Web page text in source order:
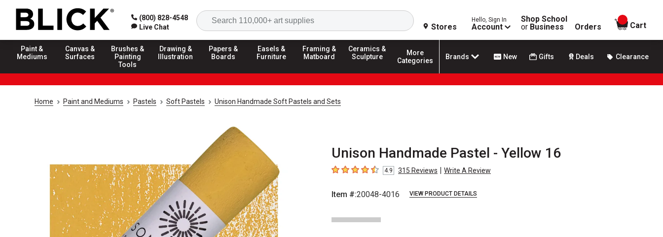
(800) 828-4548
Live Chat
Search
Stores
Hello, Sign In
Account
Shop School
or Business Orders
items in
Cart
Paint &
Mediums
Canvas &
Surfaces
Brushes &
Painting
Tools
Drawing &
Illustration
Papers &
Boards
Easels &
Furniture
Framing &
Matboard
Ceramics &
Sculpture
More
Categories
Brands New Gifts Deals Clearance
Home Paint and Mediums Pastels Soft Pastels Unison Handmade Soft Pastels and Sets
Unison Handmade Pastel - Yellow 16
4.9 out of 5 stars
4.9 315 Reviews | Write A Review
Item #:20048-4016 VIEW PRODUCT DETAILS